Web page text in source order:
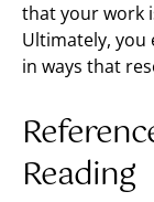
that your work
Ultimately, you
in ways that
Reading